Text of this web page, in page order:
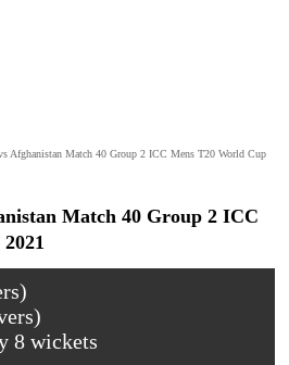
Afghanistan Match 40 Group 2 ICC Mens T20 World Cup
Match 40 Group 2 ICC
8 wickets